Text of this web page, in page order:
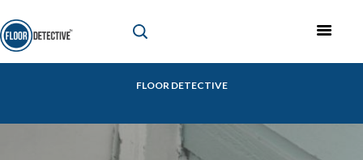
FLOOR DETECTIVE